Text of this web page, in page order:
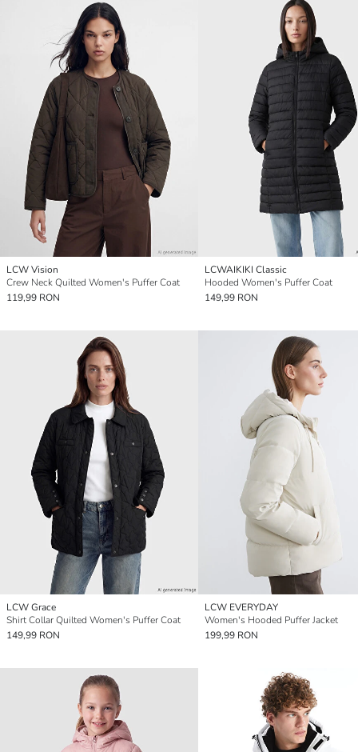
LCW Vision
Crew Neck Quilted Women's Puffer Coat
119,99 RON
LCWAIKIKI Classic
Hooded Women's Puffer Coat
149,99 RON
LCW Grace
Shirt Collar Quilted Women's Puffer Coat
149,99 RON
LCW EVERYDAY
Women's Hooded Puffer Jacket
199,99 RON